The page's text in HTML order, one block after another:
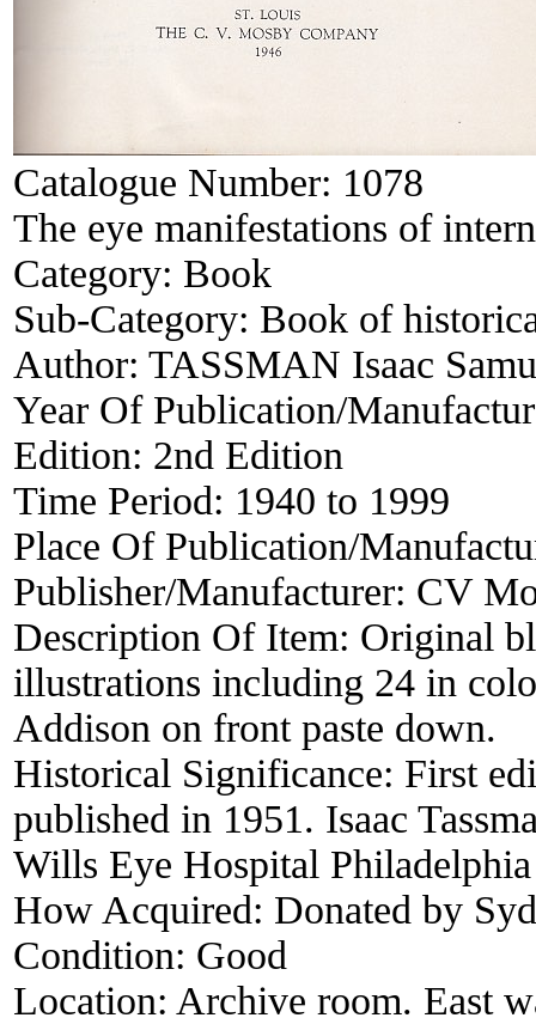
Catalogue Number: 1078
The eye manifestations of
Category: Book
Sub-Category: Book of
Author: TASSMAN Isaac
Year Of Publication/
Edition: 2nd Edition
Time Period: 1940 to 1999
Place Of Publication/
Publisher/Manufacturer: CV
Description Of Item: Original
illustrations including 24 in
Addison on front paste down.
Historical Significance: First
published in 1951. Isaac
Wills Eye Hospital
How Acquired: Donated by
Condition: Good
Location: Archive room. East